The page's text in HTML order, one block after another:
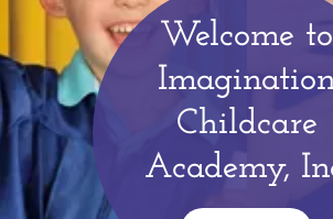
Welcome to
Childcare
Academy,